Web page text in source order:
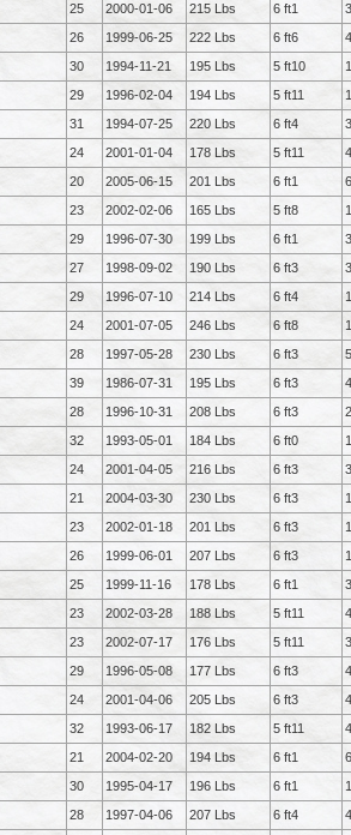
25 2000-01-06 215 Lbs 6 ft1
26 1999-06-25 222 Lbs 6 ft6
30 1994-11-21 195 Lbs 5 ft10
29 1996-02-04 194 Lbs 5 ft11
31 1994-07-25 220 Lbs 6 ft4
24 2001-01-04 178 Lbs 5 ft11
20 2005-06-15 201 Lbs 6 ft1
23 2002-02-06 165 Lbs 5 ft8
29 1996-07-30 199 Lbs 6 ft1
27 1998-09-02 190 Lbs 6 ft3
29 1996-07-10 214 Lbs 6 ft4
24 2001-07-05 246 Lbs 6 ft8
28 1997-05-28 230 Lbs 6 ft3
39 1986-07-31 195 Lbs 6 ft3
28 1996-10-31 208 Lbs 6 ft3
32 1993-05-01 184 Lbs 6 ft0
24 2001-04-05 216 Lbs 6 ft3
21 2004-03-30 230 Lbs 6 ft3
23 2002-01-18 201 Lbs 6 ft3
26 1999-06-01 207 Lbs 6 ft3
25 1999-11-16 178 Lbs 6 ft1
23 2002-03-28 188 Lbs 5 ft11
23 2002-07-17 176 Lbs 5 ft11
29 1996-05-08 177 Lbs 6 ft3
24 2001-04-06 205 Lbs 6 ft3
32 1993-06-17 182 Lbs 5 ft11
21 2004-02-20 194 Lbs 6 ft1
30 1995-04-17 196 Lbs 6 ft1
28 1997-04-06 207 Lbs 6 ft4